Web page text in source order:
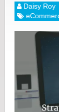
Daisy Roy